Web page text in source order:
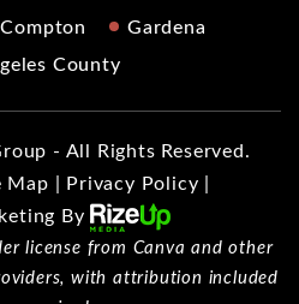
Compton
Gardena
County
- All Rights Reserved.
Map Privacy Policy
By
license from Canva and other
with attribution included